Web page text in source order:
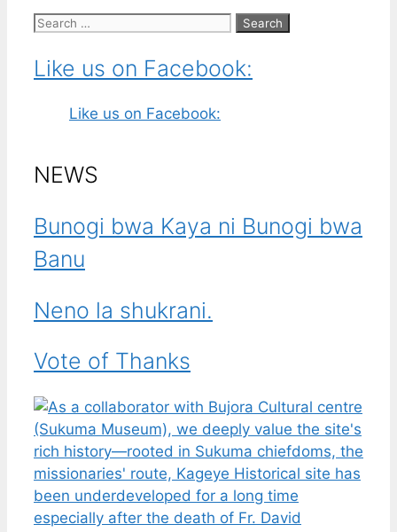
Search
Like us on Facebook:
Like us on Facebook:
NEWS
Bunogi bwa Kaya ni Bunogi bwa
Banu
Neno la shukrani.
Vote of Thanks